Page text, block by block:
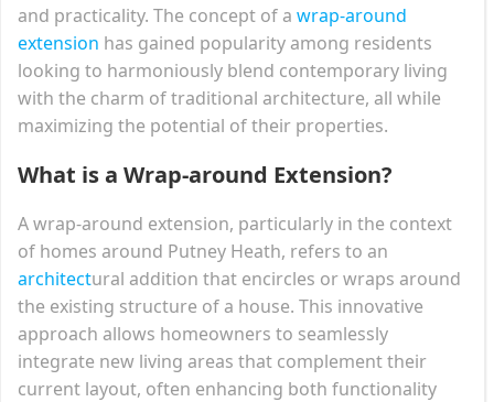
and practicality. The concept of a wrap-around
extension has gained popularity among residents
looking to harmoniously blend contemporary living
with the charm of traditional architecture, all while
maximizing the potential of their properties.
What is a Wrap-around Extension?
A wrap-around extension, particularly in the context
of homes around Putney Heath, refers to an
architectural addition that encircles or wraps around
the existing structure of a house. This innovative
approach allows homeowners to seamlessly
integrate new living areas that complement their
current layout, often enhancing both functionality